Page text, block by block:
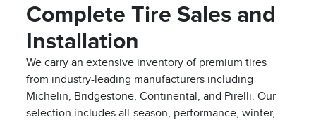
Complete Tire Sales and
Installation
We carry an extensive inventory of premium tires
from industry-leading manufacturers including
Michelin, Bridgestone, Continental, and Pirelli. Our
selection includes all-season, performance, winter,